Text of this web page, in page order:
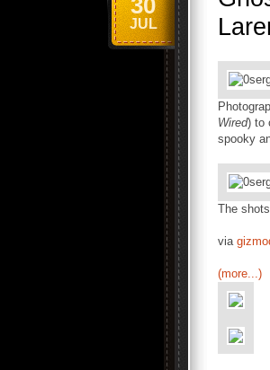
30
JUL
Wired) to
spooky
The
via
(more...)